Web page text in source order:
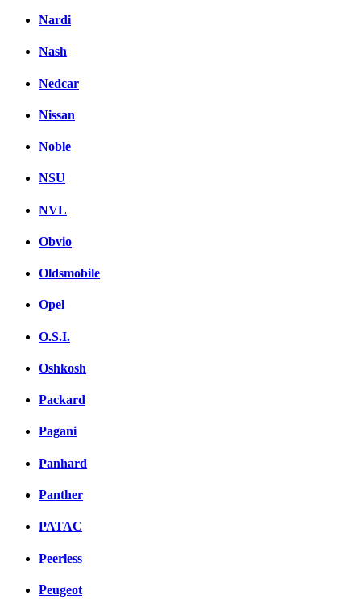
Nardi
Nash
Nedcar
Nissan
Noble
NSU
NVL
Obvio
Oldsmobile
Opel
O.S.I.
Oshkosh
Packard
Pagani
Panhard
Panther
PATAC
Peerless
Peugeot